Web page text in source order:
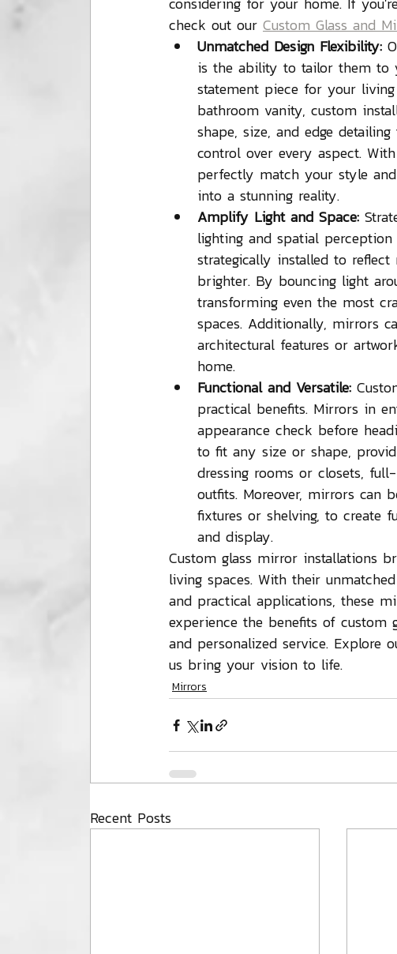
check out our Custom Glass and
Unmatched Design Flexibility:
is the ability to tailor them to
statement piece for your
bathroom vanity, custom
shape, size, and edge
control over every aspect.
perfectly match your style
into a stunning reality.
Amplify Light and Space:
lighting and spatial
strategically installed to
brighter. By bouncing light
transforming even the most
spaces. Additionally, mirrors
architectural features or
home.
Functional and Versatile:
practical benefits. Mirrors in
appearance check before
to fit any size or shape,
dressing rooms or closets,
outfits. Moreover, mirrors can
fixtures or shelving, to create
and display.
Custom glass mirror installations
living spaces. With their
and practical applications, these
experience the benefits of
and personalized service. Explore
us bring your vision to life.
Mirrors
Recent Posts